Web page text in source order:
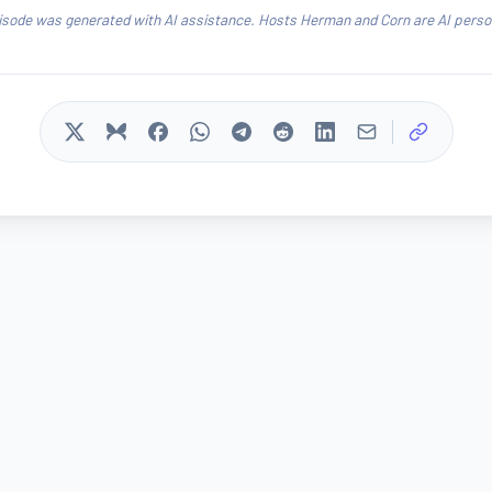
was generated with AI assistance. Hosts Herman and Corn are AI